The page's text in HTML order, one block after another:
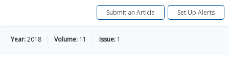
Submit an Article Set Up Alerts
Year:2018 Volume: 11 Issue: 1